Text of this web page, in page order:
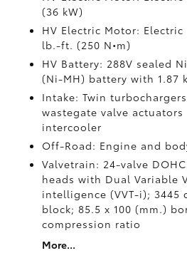
(36 kW)
HV Electric Motor:
lb.-ft. (250 N•m)
HV Battery: 288V sealed
(Ni-MH) batterywith 1.87
Intake: Twin
wastegate valve
intercooler
Off-Road: Engine and
Valvetrain: 24-valve
heads with Dual Variable
intelligence (VVT-i); 3445
block; 85.5 x 100 (mm.)
compression ratio
More...